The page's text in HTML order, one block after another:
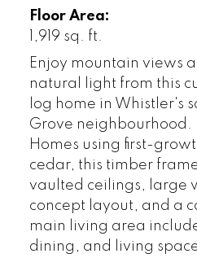
Floor Area:
1,919 sq. ft.
Enjoy mountain views
natural light from this
log home in Whistler's
Grove neighbourhood.
Homes using first-
cedar, this timber
vaulted ceilings, large
concept layout, and a
main living area
dining, and living